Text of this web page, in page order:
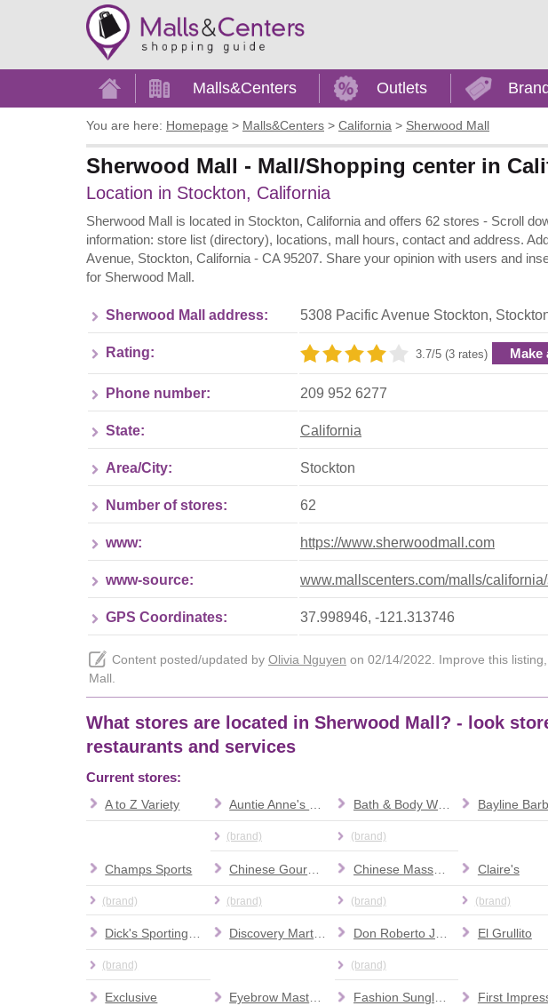
Home Malls&Centers Outlets
You are here: Homepage > Malls&Centers > California > Sherwood Mall
Sherwood Mall - Mall/Shopping center in
Location in Stockton, California
Sherwood Mall is located in Stockton, California and offers 62 stores - Scroll
information: store list (directory), locations, mall hours, contact and address.
Avenue, Stockton, California - CA 95207. Share your opinion with users and
for Sherwood Mall.
Sherwood Mall address: 5308 Pacific Avenue Stockton,
Rating: 3.7/5 (3 rates) Make
Phone number: 209 952 6277
State: California
Area/City: Stockton
Number of stores: 62
www: https://www.sherwoodmall.com
www-source: www.mallscenters.com/malls/california/
GPS Coordinates: 37.998946, -121.313746
Content posted/updated by Olivia Nguyen on 02/14/2022. Improve this listing,
Mall.
What stores are located in Sherwood Mall? - look
restaurants and services
Current stores:
A to Z Variety
(brand) (brand)
Bayline
Champs Sports
(brand) (brand) (brand)
Claire's
(brand)
(brand) (brand)
El Grullito
Exclusive Eyebrow Masters Fashion Sunglasses First